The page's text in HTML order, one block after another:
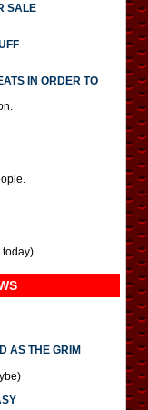
SALE
IN ORDER TO
today)
AS THE GRIM